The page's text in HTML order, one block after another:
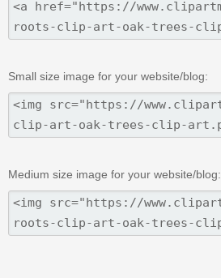
Small size image for your website/blog:
Medium size image for your website/blog: